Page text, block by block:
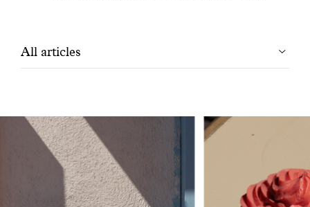
With common sense
Manifesto
Filtrer
All articles